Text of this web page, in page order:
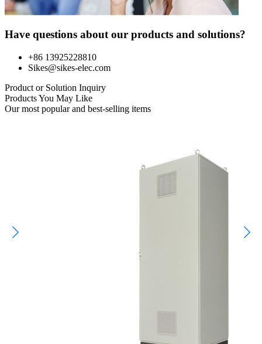
Have questions about our products and solutions?
+86 13925228810
Sikes@sikes-elec.com
Product or Solution Inquiry
Products You May Like
Our most popular and best-selling items